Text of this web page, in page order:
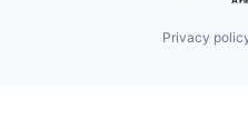
Privacy